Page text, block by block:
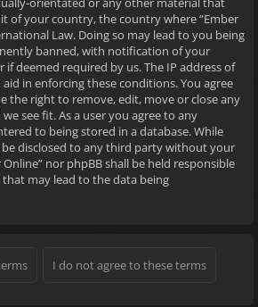
of your country, the country where “Ember
Law. Doing so may lead to you being
banned, with notification of your
if deemed required by us. The IP address of
in enforcing these conditions. You agree
the right to remove, edit, move or close any
see fit. As a user you agree to any
to being stored in a database. While
disclosed to any third party without your
nor phpBB shall be held responsible
may lead to the data being